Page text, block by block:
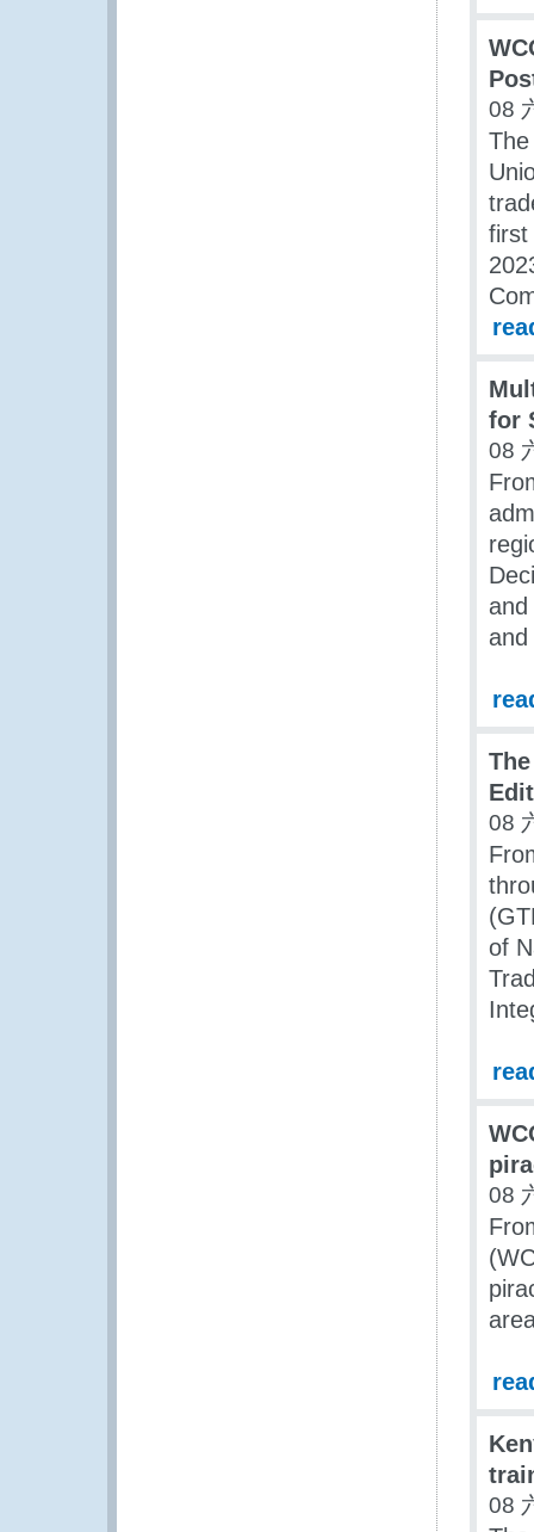
08
first
for
08
and
and
08
of
08
08